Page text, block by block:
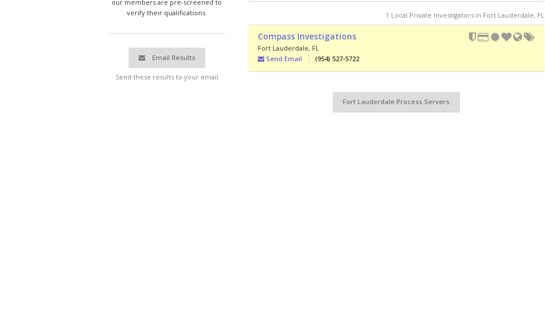
our members are pre-screened to
verify their qualifications.
Email Results
Send these results to your email
1 Local Private Investigators in Fort Lauderdale, FL
Compass Investigations
Fort Lauderdale, FL
Send Email
(954) 527-5722
Fort Lauderdale Process Servers